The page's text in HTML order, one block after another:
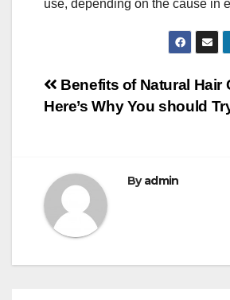
use, depending on the cause in
Post
navigation
Benefits of Natural Hair
Here’s Why You should
Byadmin